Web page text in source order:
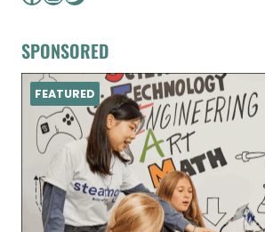
SPONSORED
FEATURED